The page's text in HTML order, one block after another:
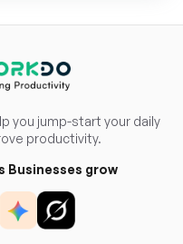
you jump-start your daily
productivity.
Businesses grow